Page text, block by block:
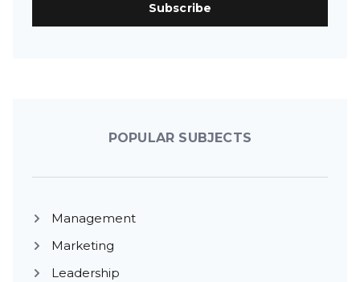
Subscribe
POPULAR SUBJECTS
Management
Marketing
Leadership